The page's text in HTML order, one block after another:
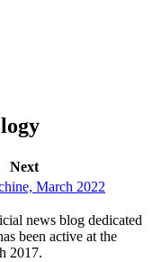
Next
March 2022
news blog dedicated
been active at the
2017.